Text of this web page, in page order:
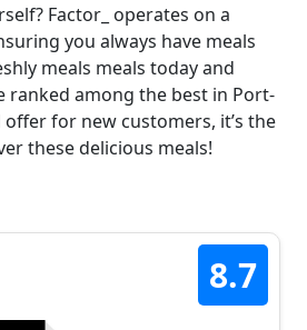
Factor_ operates on a
you always have meals
meals meals today and
ranked among the best in Port-
offer for new customers, it’s the
these delicious meals!
8.7